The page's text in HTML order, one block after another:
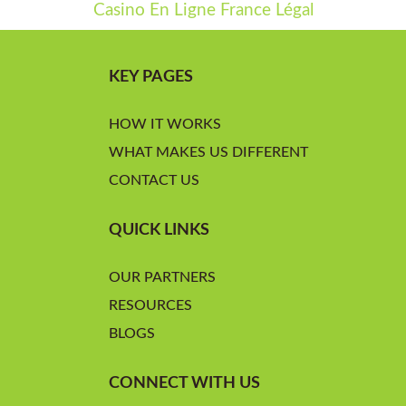
Casino En Ligne France Légal
KEY PAGES
HOW IT WORKS
WHAT MAKES US DIFFERENT
CONTACT US
QUICK LINKS
OUR PARTNERS
RESOURCES
BLOGS
CONNECT WITH US